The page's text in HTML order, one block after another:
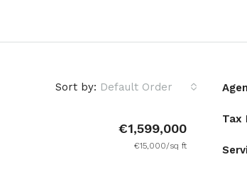
Sort by: Default Order
€1,599,000
€15,000/sq ft
Tax